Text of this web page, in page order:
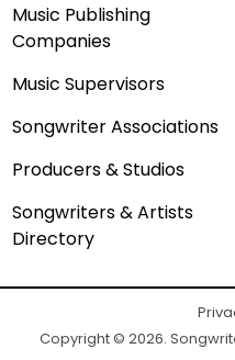
Music Publishing
Companies
Music Supervisors
Songwriter Associations
Producers & Studios
Songwriters & Artists
Directory
Copyright © 2026.